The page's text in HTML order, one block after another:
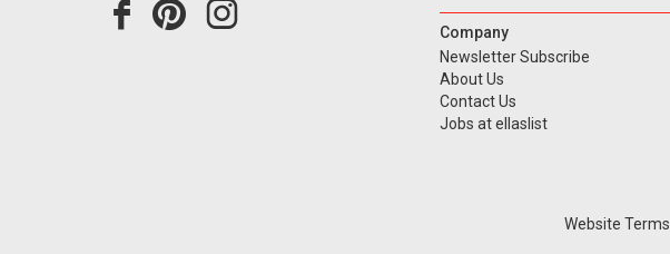
Company
Newsletter Subscribe
About Us
Contact Us
Jobs at ellaslist
Website Terms